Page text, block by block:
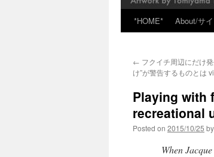
*HOME* About/サ
← フクイチ周辺にだけ
け”が警告するものとは
Playing with
recreational
Posted on 2015/10/25 by
When